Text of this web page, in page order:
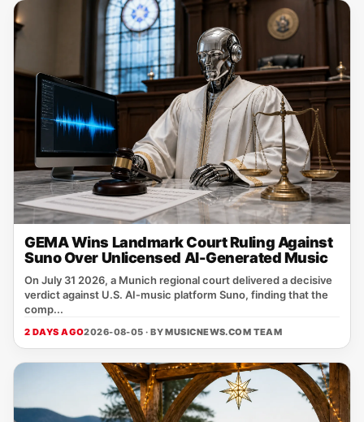
GEMA Wins Landmark Court Ruling Against
Suno Over Unlicensed AI-Generated Music
On July 31 2026, a Munich regional court delivered a decisive
verdict against U.S. AI‑music platform Suno, finding that the
comp...
2 DAYS AGO2026-08-05 · BYMUSICNEWS.COM TEAM